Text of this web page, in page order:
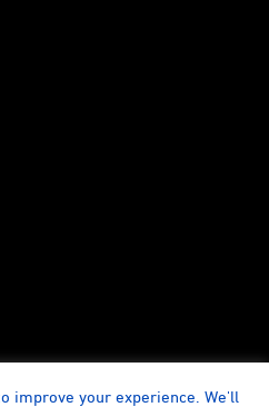
improve your experience. We'll